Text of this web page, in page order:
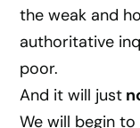
the weak and
authoritative
poor.
And it will just
We will begin